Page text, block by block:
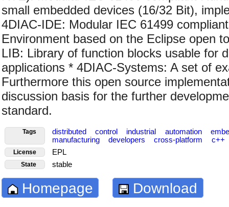
small embedded devices (16/32 Bit),
4DIAC-IDE: Modular IEC 61499
Environment based on the Eclipse open
LIB: Library of function blocks usable for
applications * 4DIAC-Systems: A set of
Furthermore this open source
discussion basis for the further
standard.
Tags distributed control industrial automation
manufacturing
developers cross-platform c++
License EPL
State stable
Homepage Download